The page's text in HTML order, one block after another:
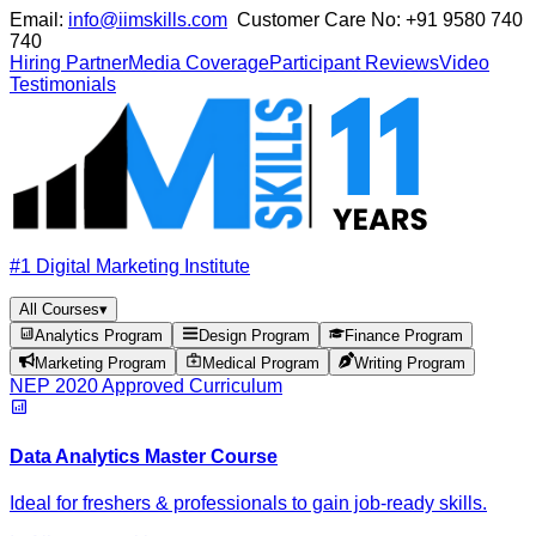
Email: info@iimskills.com Customer Care No: +91 9580 740
740
Hiring PartnerMedia CoverageParticipant ReviewsVideo
Testimonials
#1 Digital Marketing Institute
All Courses▾
Analytics Program
Design Program
Finance Program
Marketing Program
Medical Program Writing Program
NEP 2020 Approved Curriculum
Data Analytics Master Course
Ideal for freshers & professionals to gain job-ready skills.